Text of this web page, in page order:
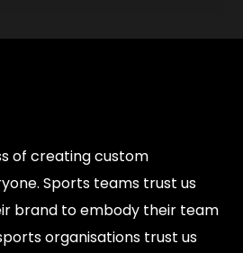
of creating custom
Sports teams trust us
brand to embody their team
organisations trust us